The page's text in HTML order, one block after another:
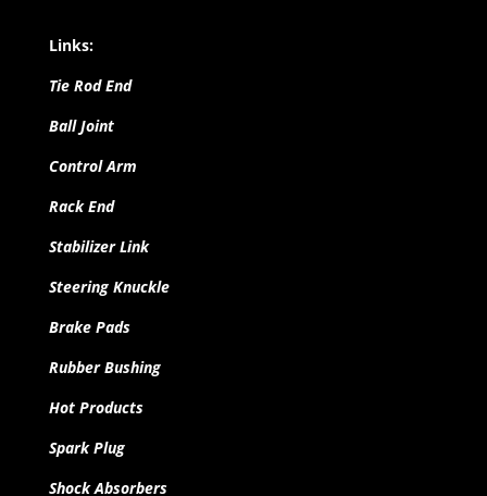
Links:
Tie Rod End
Ball Joint
Control Arm
Rack End
Stabilizer Link
Steering Knuckle
Brake Pads
Rubber Bushing
Hot Products
Spark Plug
Shock Absorbers